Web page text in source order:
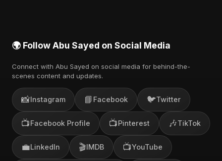
🌍 Follow Abu Sayed on Social Media
Connect with Abu Sayed on social media for behind-the-
scenes content and updates.
📸Instagram 📘 Facebook 🐦Twitter
📺Facebook Profile 📺Pinterest 🎶TikTok
💼LinkedIn 🎬IMDB 📺YouTube